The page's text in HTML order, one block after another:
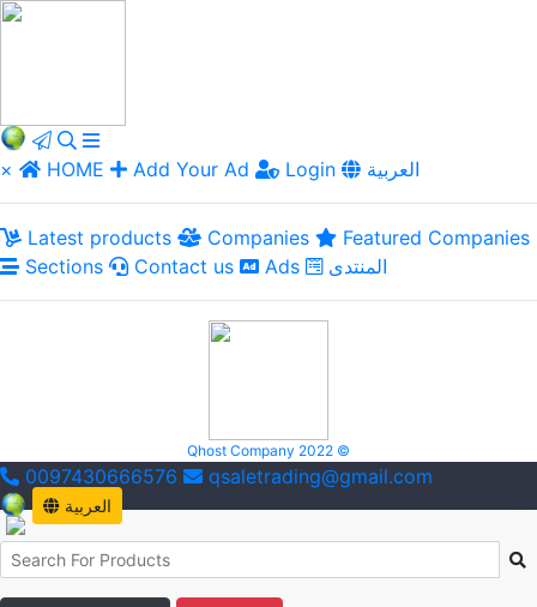
× HOME Add Your Ad Login العربية
Latest products Companies
Featured Companies
Sections
Contact us Ads المنتدى
Qhost Company 2022 ©
0097430666576 qsaletrading@gmail.com
العربية